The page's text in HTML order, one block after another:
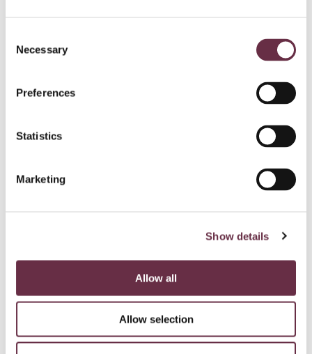
Selection
Necessary
Preferences
Statistics
Marketing
Show details
Allow all
Allow selection